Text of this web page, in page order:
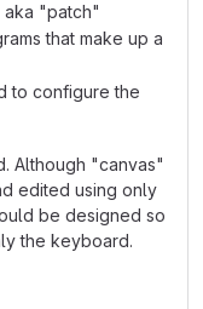
"patch"
that make up a
to configure the
Although "canvas"
edited using only
be designed so
the keyboard.